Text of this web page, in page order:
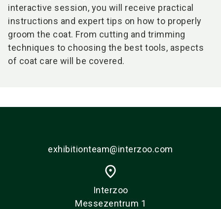
interactive session, you will receive practical
instructions and expert tips on how to properly
groom the coat. From cutting and trimming
techniques to choosing the best tools, aspects
of coat care will be covered.
exhibitionteam@interzoo.com
place
Interzoo
Messezentrum 1